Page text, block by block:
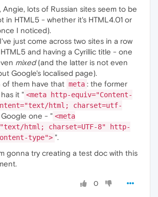
Angie, lots of Russian sites seem to be
in HTML5 - whether it's HTML4.01 or
I noticed).
just come across two sites in a row
and having a Cyrillic title - one
mixed(and the latter is not even
Google's localised page).
of them have that meta : the former
it " <meta http-equiv="Content-
html; charset=utf-
Google one - " <meta
html; charset=UTF-8" http-
type"> ".
gonna try creating a test doc with this
0